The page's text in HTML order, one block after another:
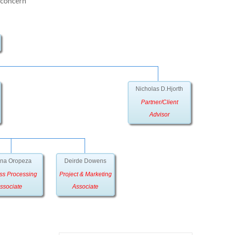
Nicholas D.Hjorth
Partner/Client
Advisor
Oropeza
Processing
Deirde Dowens
Project & Marketing
Associate